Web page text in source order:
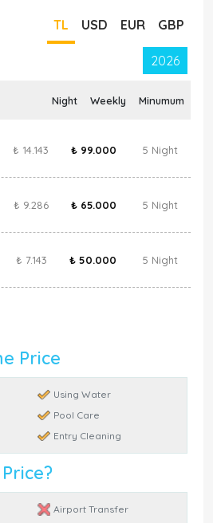
TL USD EUR GBP
2026
Night Weekly Minumum
₺ 14.143 ₺ 99.000 5 Night
₺ 9.286 ₺ 65.000 5 Night
₺ 7.143 ₺ 50.000 5 Night
Price
Using Water
Pool Care
Entry Cleaning
Airport Transfer